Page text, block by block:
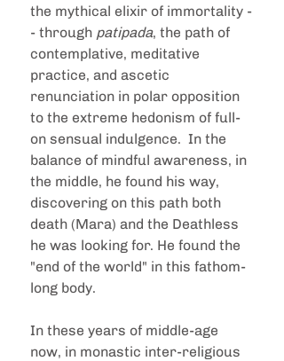
the mythical elixir of immortality -
- through patipada, the path of
contemplative, meditative
practice, and ascetic
renunciation in polar opposition
to the extreme hedonism of full-
on sensual indulgence.  In the
balance of mindful awareness, in
the middle, he found his way,
discovering on this path both
death (Mara) and the Deathless
he was looking for. He found the
"end of the world" in this fathom-
long body.
In these years of middle-age
now, in monastic inter-religious